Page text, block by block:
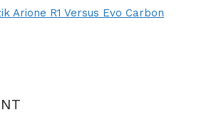
Arione R1 Versus Evo Carbon